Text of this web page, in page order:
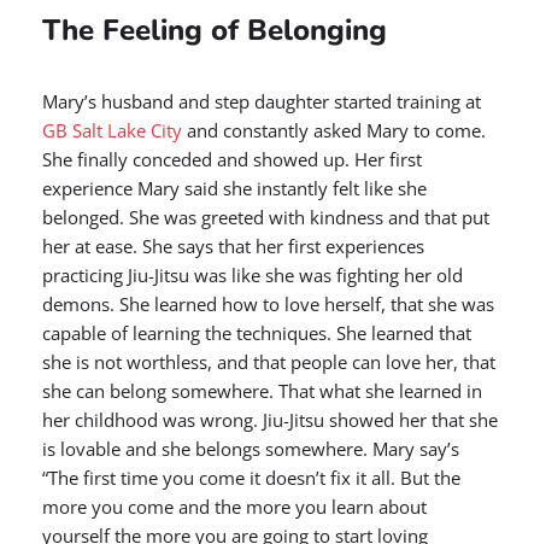
The Feeling of Belonging
Mary’s husband and step daughter started training at
GB Salt Lake City and constantly asked Mary to come.
She finally conceded and showed up. Her first
experience Mary said she instantly felt like she
belonged. She was greeted with kindness and that put
her at ease. She says that her first experiences
practicing Jiu-Jitsu was like she was fighting her old
demons. She learned how to love herself, that she was
capable of learning the techniques. She learned that
she is not worthless, and that people can love her, that
she can belong somewhere. That what she learned in
her childhood was wrong. Jiu-Jitsu showed her that she
is lovable and she belongs somewhere. Mary say’s
“The first time you come it doesn’t fix it all. But the
more you come and the more you learn about
yourself the more you are going to start loving